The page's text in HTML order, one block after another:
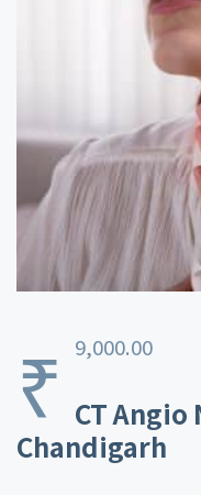
₹ 9,000.00
CT Angio
Chandigarh